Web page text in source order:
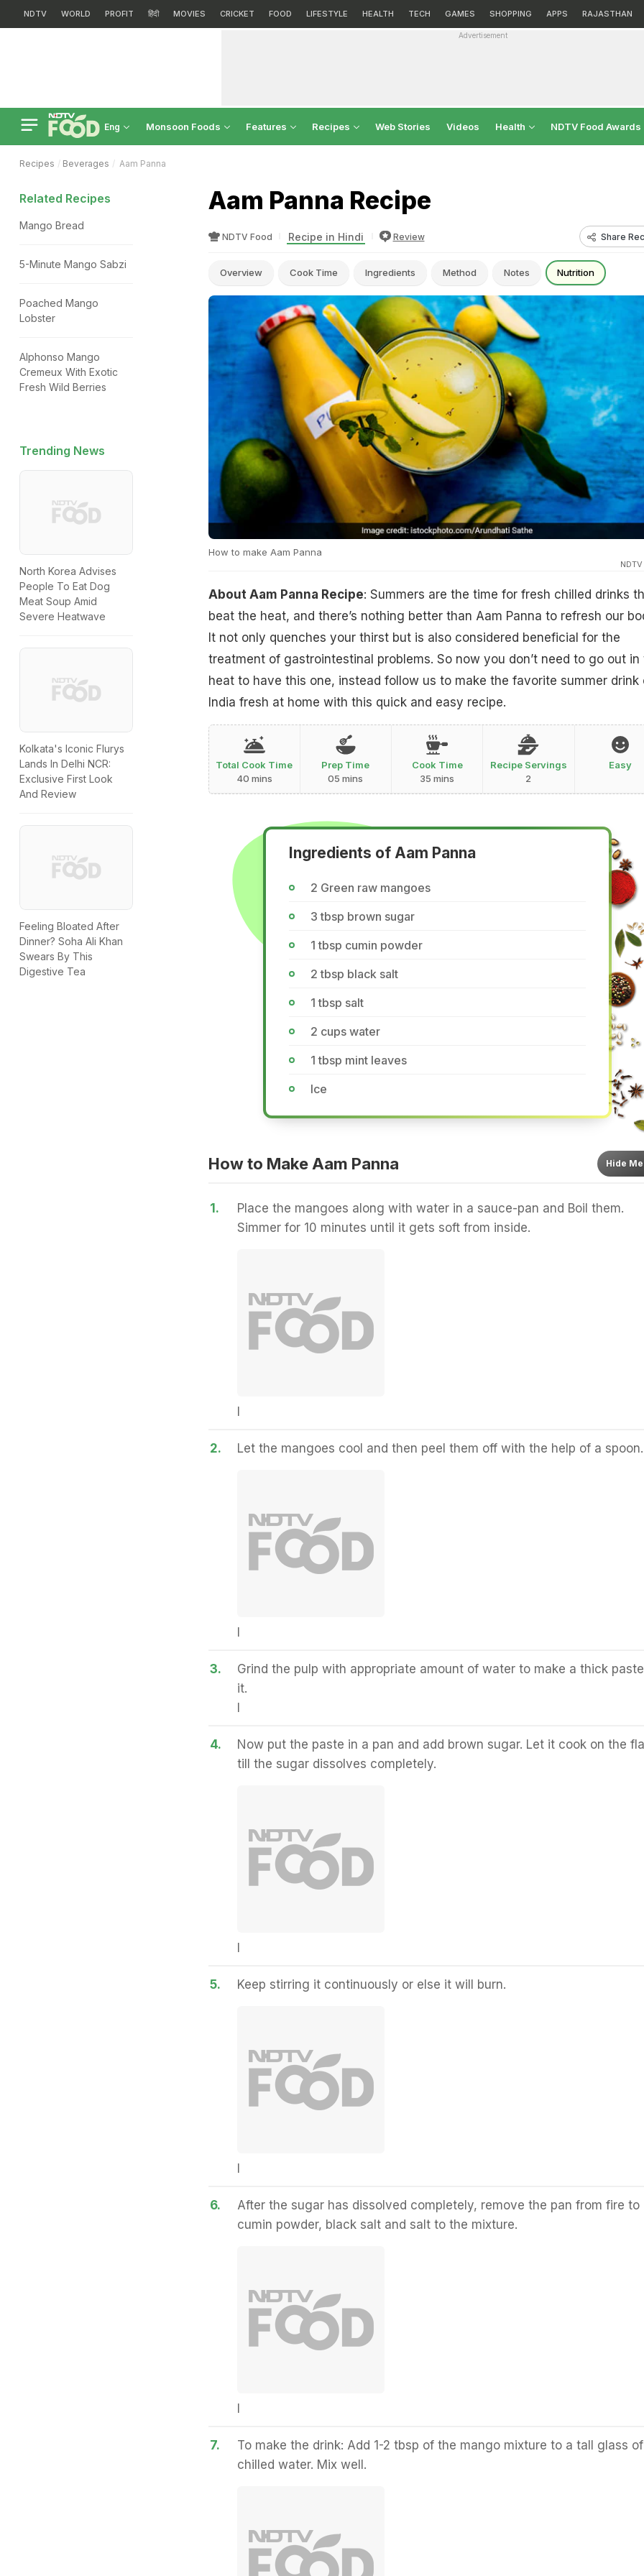
NDTV WORLD PROFIT हिंदी MOVIES CRICKET FOOD LIFESTYLE HEALTH TECH GAMES SHOPPING APPS RAJASTHAN
Advertisement
Eng Monsoon Foods Features Recipes Web Stories Videos Health NDTV Food Awards
Recipes Beverages Aam Panna
Aam Panna Recipe
NDTV Food Recipe in Hindi Review Share
Overview Cook Time Ingredients Method Notes Nutrition
How to make Aam Panna
About Aam Panna Recipe: Summers are the time for fresh chilled drinks
beat the heat, and there’s nothing better than Aam Panna to refresh our
It not only quenches your thirst but is also considered beneficial for the
treatment of gastrointestinal problems. So now you don’t need to go out in
heat to have this one, instead follow us to make the favorite summer drink
India fresh at home with this quick and easy recipe.
Total Cook Time
40 mins
Prep Time
05 mins
Cook Time
35 mins
Recipe Servings
2
Easy
Ingredients of Aam Panna
2 Green raw mangoes
3 tbsp brown sugar
1 tbsp cumin powder
2 tbsp black salt
1 tbsp salt
2 cups water
1 tbsp mint leaves
Ice
How to Make Aam Panna Hide
1.
Place the mangoes along with water in a sauce-pan and Boil them.
Simmer for 10 minutes until it gets soft from inside.
2. Let the mangoes cool and then peel them off with the help of a spoon.
3.
Grind the pulp with appropriate amount of water to make a thick
it.
4.
Now put the paste in a pan and add brown sugar. Let it cook on the
till the sugar dissolves completely.
5. Keep stirring it continuously or else it will burn.
6.
After the sugar has dissolved completely, remove the pan from fire to
cumin powder, black salt and salt to the mixture.
7.
To make the drink: Add 1-2 tbsp of the mango mixture to a tall glass of
chilled water. Mix well.
Related Recipes
Mango Bread
5-Minute Mango Sabzi
Poached Mango
Lobster
Alphonso Mango
Cremeux With Exotic
Fresh Wild Berries
Trending News
North Korea Advises
People To Eat Dog
Meat Soup Amid
Severe Heatwave
Kolkata's Iconic Flurys
Lands In Delhi NCR:
Exclusive First Look
And Review
Feeling Bloated After
Dinner? Soha Ali Khan
Swears By This
Digestive Tea